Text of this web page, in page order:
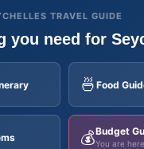
TRAVEL GUIDE
you need for
🍜 Food
💰Budget
You are here